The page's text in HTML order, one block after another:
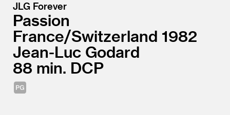
JLG Forever
Passion
France/Switzerland 1982
Jean-Luc Godard
88
DCP